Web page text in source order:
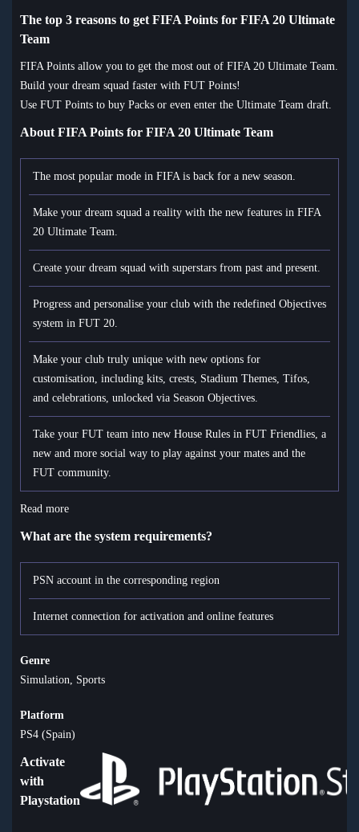
The top 3 reasons to get FIFA Points for FIFA 20 Ultimate
Team
FIFA Points allow you to get the most out of FIFA 20 Ultimate Team.
Build your dream squad faster with FUT Points!
Use FUT Points to buy Packs or even enter the Ultimate Team draft.
About FIFA Points for FIFA 20 Ultimate Team
The most popular mode in FIFA is back for a new season.
Make your dream squad a reality with the new features in FIFA
20 Ultimate Team.
Create your dream squad with superstars from past and present.
Progress and personalise your club with the redefined Objectives
system in FUT 20.
Make your club truly unique with new options for
customisation, including kits, crests, Stadium Themes, Tifos,
and celebrations, unlocked via Season Objectives.
Take your FUT team into new House Rules in FUT Friendlies, a
new and more social way to play against your mates and the
FUT community.
Read more
What are the system requirements?
PSN account in the corresponding region
Internet connection for activation and online features
Genre
Simulation, Sports
Platform
PS4 (Spain)
Activate
with
Playstation